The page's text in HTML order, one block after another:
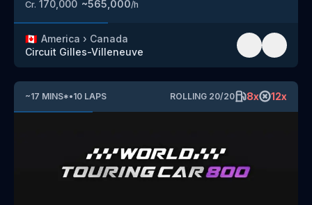
Cr. 170,000 ~565,000/h
🇨🇦 America › Canada
Circuit Gilles-Villeneuve
~17 MINS*•10 LAPS ROLLING 20/20 8x 12x